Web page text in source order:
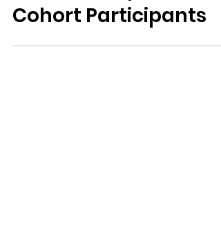
Creative Impact
Cohort Participants